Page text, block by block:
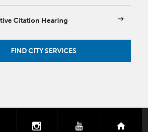
Citation Hearing
FIND CITY SERVICES
instagramyoutube